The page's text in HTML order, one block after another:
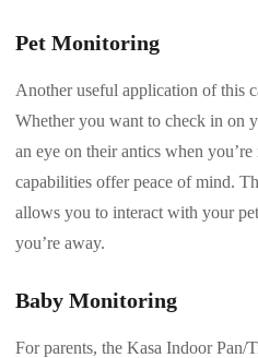
Pet Monitoring
Another useful application of this
Whether you want to check in on
an eye on their antics when you’re
capabilities offer peace of mind.
allows you to interact with your
you’re away.
Baby Monitoring
For parents, the Kasa Indoor Pan/